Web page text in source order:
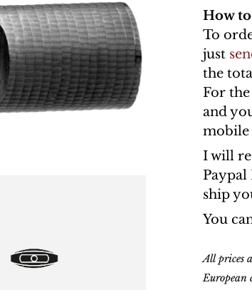
How
To
just
the
For
and
mobile
I will
Paypal
ship
You
All prices
European